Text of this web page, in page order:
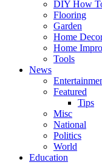
DIY How
Flooring
Garden
Home
Home
Tools
News
Featured
Tips
Misc
National
Politics
World
Education